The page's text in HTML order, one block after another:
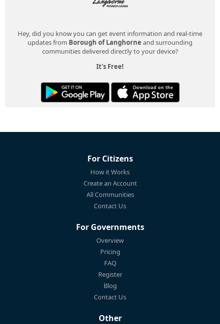
Hey, did you know you can get event information and real-time
updates from Borough of Langhorne and surrounding
communities delivered directly to your device?
It's Free!
For Citizens
How it Works
Create an Account
All Communities
Contact Us
For Governments
Overview
Pricing
FAQ
Register
Blog
Contact Us
Other